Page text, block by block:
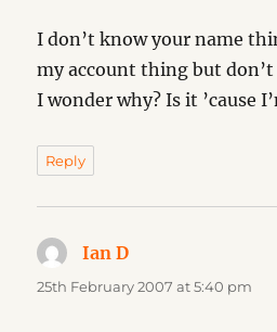
I don’t know your name
my account thing but
I wonder why? Is it ’cause
Reply
Ian D
25th February 2007 at 5:40 pm